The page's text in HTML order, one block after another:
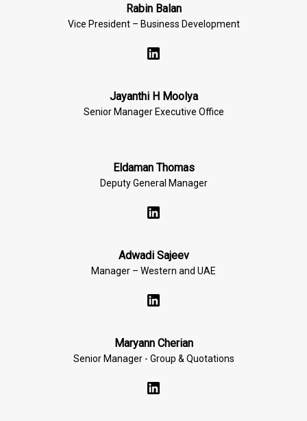
Rabin Balan
Vice President – Business Development
Jayanthi H Moolya
Senior Manager Executive Office
Eldaman Thomas
Deputy General Manager
Adwadi Sajeev
Manager – Western and UAE
Maryann Cherian
Senior Manager - Group & Quotations